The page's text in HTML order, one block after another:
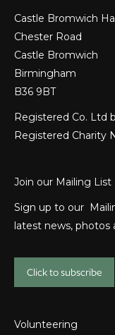
Castle Bromwich
Chester Road
Castle Bromwich
Birmingham
B36 9BT
Registered Co. Ltd
Registered Charity
Join our Mailing List
Sign up to our
latest news, photos
Click to subscribe
Volunteering